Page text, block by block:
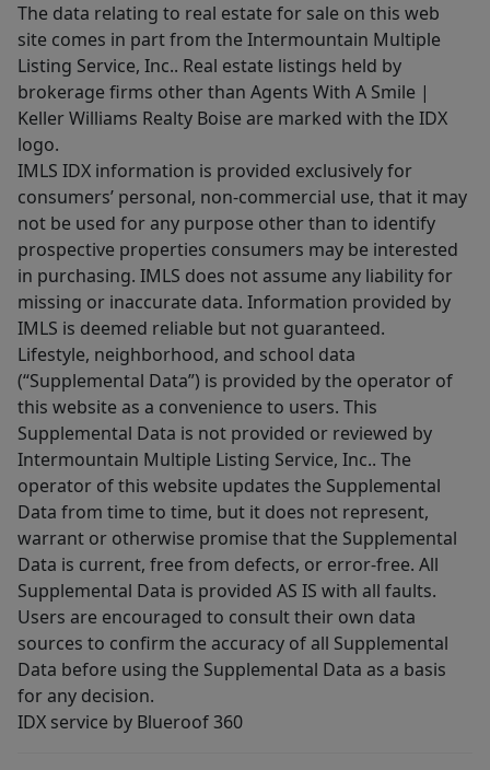
The data relating to real estate for sale on this web
site comes in part from the Intermountain Multiple
Listing Service, Inc.. Real estate listings held by
brokerage firms other than Agents With A Smile |
Keller Williams Realty Boise are marked with the IDX
logo.
IMLS IDX information is provided exclusively for
consumers’ personal, non-commercial use, that it may
not be used for any purpose other than to identify
prospective properties consumers may be interested
in purchasing. IMLS does not assume any liability for
missing or inaccurate data. Information provided by
IMLS is deemed reliable but not guaranteed.
Lifestyle, neighborhood, and school data
(“Supplemental Data”) is provided by the operator of
this website as a convenience to users. This
Supplemental Data is not provided or reviewed by
Intermountain Multiple Listing Service, Inc.. The
operator of this website updates the Supplemental
Data from time to time, but it does not represent,
warrant or otherwise promise that the Supplemental
Data is current, free from defects, or error-free. All
Supplemental Data is provided AS IS with all faults.
Users are encouraged to consult their own data
sources to confirm the accuracy of all Supplemental
Data before using the Supplemental Data as a basis
for any decision.
IDX service by Blueroof 360